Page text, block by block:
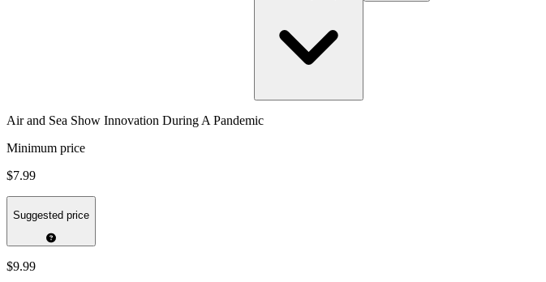
Air and Sea Show Innovation During A Pandemic
Minimum price
$7.99
Suggested price
$9.99